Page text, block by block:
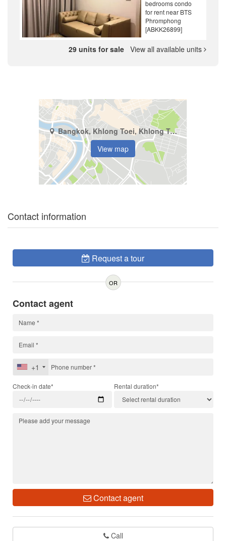
bedrooms condo
for rent near BTS
Phromphong
[ABKK26899]
29 units for sale View all available units
Bangkok, Khlong Toei, Khlong Tan
View map
Contact information
Request a tour
OR
Contact agent
+1
Check-in date* Rental duration*
Contact agent
Call